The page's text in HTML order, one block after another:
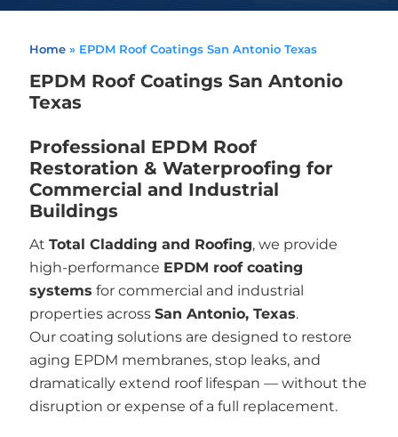
Home» EPDM Roof Coatings San Antonio Texas
EPDM Roof Coatings San Antonio
Texas
Professional EPDM Roof
Restoration & Waterproofing for
Commercial and Industrial
Buildings
At Total Cladding and Roofing, we provide
high-performance EPDM roof coating
systems for commercial and industrial
properties across San Antonio, Texas.
Our coating solutions are designed to restore
aging EPDM membranes, stop leaks, and
dramatically extend roof lifespan — without the
disruption or expense of a full replacement.